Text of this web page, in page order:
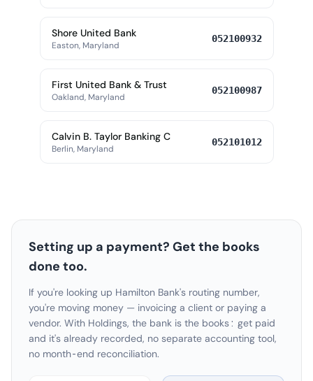
Shore United Bank
Easton, Maryland
052100932
First United Bank & Trust
Oakland, Maryland
052100987
Calvin B. Taylor Banking C
Berlin, Maryland
052101012
Setting up a payment? Get the books
done too.
If you're looking up Hamilton Bank's routing number,
you're moving money — invoicing a client or paying a
vendor. With Holdings, the bank is the books: get paid
and it's already recorded, no separate accounting tool,
no month-end reconciliation.